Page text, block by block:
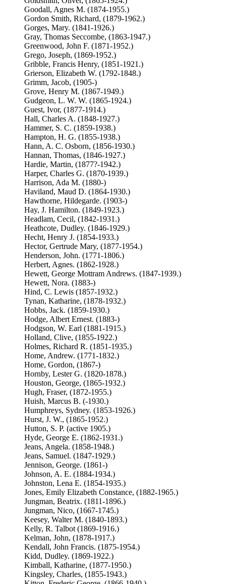
Goodall, Agnes M. (1874-1955.)
Gordon Smith, Richard, (1879-1962.)
Gorges, Mary. (1841-1926.)
Gray, Thomas Seccombe, (1863-1947.)
Greenwood, John F. (1871-1952.)
Grego, Joseph, (1869-1952.)
Gribble, Francis Henry, (1851-1921.)
Grierson, Elizabeth W. (1792-1848.)
Grimm, Jacob, (1905-)
Grove, Henry M. (1867-1949.)
Gudgeon, L. W. W. (1865-1924.)
Guest, Ivor, (1877-1914.)
Hall, Charles A. (1848-1927.)
Hammer, S. C. (1859-1938.)
Hampton, H. G. (1855-1938.)
Hann, A. C. Osborn, (1856-1930.)
Hannan, Thomas, (1846-1927.)
Hardie, Martin, (1877?-1942.)
Harper, Charles G. (1870-1939.)
Harrison, Ada M. (1880-)
Haviland, Maud D. (1864-1930.)
Hawthorne, Hildegarde. (1903-)
Hay, J. Hamilton. (1849-1923.)
Headlam, Cecil, (1842-1931.)
Heathcote, Dudley. (1846-1929.)
Hecht, Henry J. (1854-1933.)
Hector, Gertrude Mary, (1877-1954.)
Henderson, John. (1771-1806.)
Herbert, Agnes. (1862-1928.)
Hewett, George Mottram Andrews. (1847-1939.)
Hewett, Nora. (1883-)
Hind, C. Lewis (1857-1932.)
Tynan, Katharine, (1878-1932.)
Hobbs, Jack. (1859-1930.)
Hodge, Albert Ernest. (1883-)
Hodgson, W. Earl (1881-1915.)
Holland, Clive, (1855-1922.)
Holmes, Richard R. (1851-1935.)
Home, Andrew. (1771-1832.)
Home, Gordon, (1867-)
Hornby, Lester G. (1820-1878.)
Houston, George, (1865-1932.)
Hugh, Fraser, (1872-1955.)
Huish, Marcus B. (-1930.)
Humphreys, Sydney. (1853-1926.)
Hurst, J. W., (1865-1952.)
Hutton, S. P. (active 1905.)
Hyde, George E. (1862-1931.)
Jeans, Angela. (1858-1948.)
Jeans, Samuel. (1847-1929.)
Jennison, George. (1861-)
Johnson, A. E. (1884-1934.)
Johnston, Lena E. (1854-1935.)
Jones, Emily Elizabeth Constance, (1882-1965.)
Jungman, Beatrix. (1811-1896.)
Jungman, Nico, (1667-1745.)
Keesey, Walter M. (1840-1893.)
Kelly, R. Talbot (1869-1916.)
Kelman, John, (1878-1917.)
Kendall, John Francis. (1875-1954.)
Kidd, Dudley. (1869-1922.)
Kimball, Katharine, (1877-1950.)
Kingsley, Charles, (1855-1943.)